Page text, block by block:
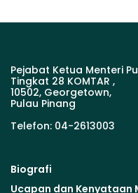
Pejabat Ketua Menteri
Tingkat 28 KOMTAR ,
10502, Georgetown,
Pulau Pinang
Telefon: 04-2613003
Biografi
Ucapan dan Kenyataan